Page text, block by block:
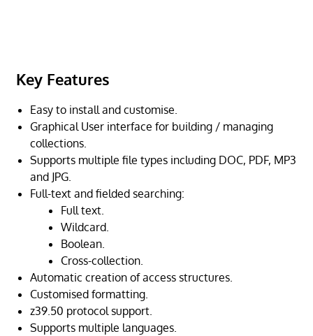
Key Features
Easy to install and customise.
Graphical User interface for building / managing
collections.
Supports multiple file types including DOC, PDF, MP3
and JPG.
Full-text and fielded searching:
Full text.
Wildcard.
Boolean.
Cross-collection.
Automatic creation of access structures.
Customised formatting.
z39.50 protocol support.
Supports multiple languages.